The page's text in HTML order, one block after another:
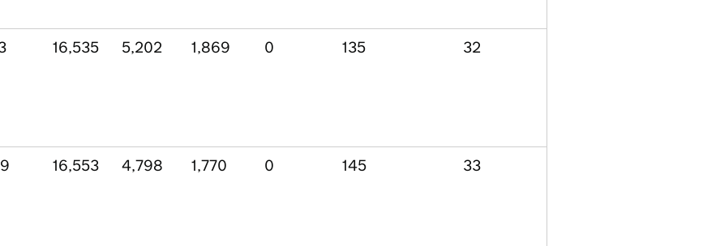
16,535 5,202 1,869 0 135 32
16,553 4,798 1,770 0 145 33